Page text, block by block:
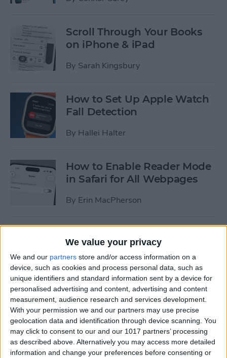
We value your privacy
We and our partners store and/or access information on a
device, such as cookies and process personal data, such as
unique identifiers and standard information sent by a device for
personalised advertising and content, advertising and content
measurement, audience research and services development.
With your permission we and our partners may use precise
geolocation data and identification through device scanning. You
may click to consent to our and our 1017 partners’ processing
as described above. Alternatively you may access more detailed
information and change your preferences before consenting or
Scroll Through Your Books
on iPhone & iPad
By Sarah Kingsbury
How to Set Up Apple Watch
Fall Detection
By Hallei Halter
How to Enable Reader Mode
in Safari for All Webpages
By Erin MacPherson
Contact on iPhone & iPad
ByHallei Halter
How to Use Siri to Find &
Launch Apps
ByJim Karpen